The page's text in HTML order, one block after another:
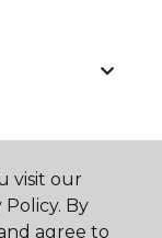
visit our
By
agree to